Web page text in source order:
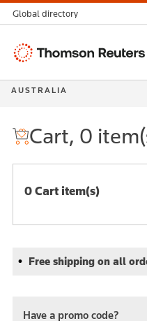
Cart, 0
0 Cart item(s)
Free shipping on all
Have a promo code?
Global directory
Thomson
AUSTRALIA